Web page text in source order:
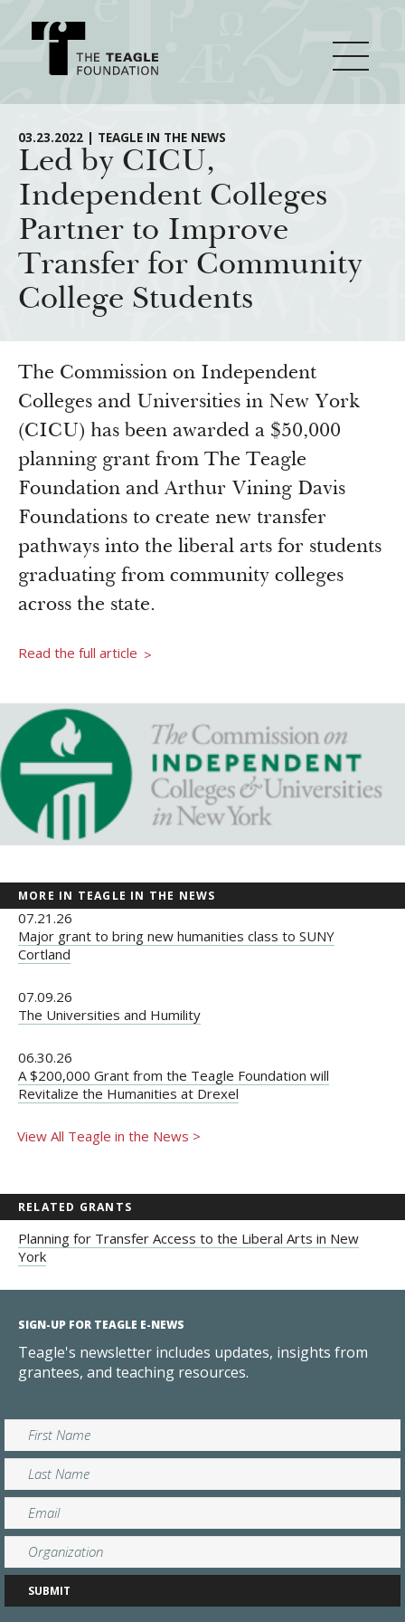
About Teagle
From the Chair
From the President
Staff
Board
Annual Reports
Major Initiatives
Cornerstone: Learning for Living
Knowledge for Freedom
Civics in the City
How We Grant
Profiles of Grantees
Grants Database
Grantee Login
Resources
How & Why I Teach This Text
Insights from Grantees
Past Initiatives
Newsroom
03.23.2022 | TEAGLE IN THE NEWS
Led by CICU,
Independent Colleges
Partner to Improve
Transfer for Community
College Students
The Commission on Independent
Colleges and Universities in New York
(CICU) has been awarded a $50,000
planning grant from The Teagle
Foundation and Arthur Vining Davis
Foundations to create new transfer
pathways into the liberal arts for students
graduating from community colleges
across the state.
Read the full article >
MORE IN TEAGLE IN THE NEWS
07.21.26
Major grant to bring new humanities class to SUNY
Cortland
07.09.26
The Universities and Humility
06.30.26
A $200,000 Grant from the Teagle Foundation will
Revitalize the Humanities at Drexel
View All Teagle in the News >
RELATED GRANTS
Planning for Transfer Access to the Liberal Arts in New
York
SIGN-UP FOR TEAGLE E-NEWS
Teagle's newsletter includes updates, insights from
grantees, and teaching resources.